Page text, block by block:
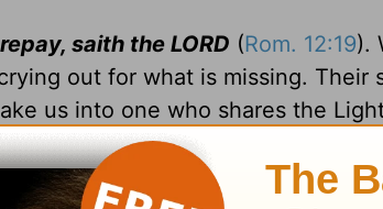
saith the LORD (Rom. 12:19).
out for what is missing. Their
us into one who shares the
may see your good works,